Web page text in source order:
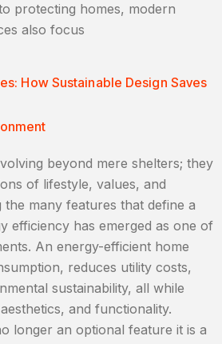
protecting homes, modern
also focus
How Sustainable Design Saves
beyond mere shelters; they
of lifestyle, values, and
the many features that define a
efficiency has emerged as one of
An energy-efficient home
reduces utility costs,
sustainability, all while
and functionality.
longer an optional feature it is a